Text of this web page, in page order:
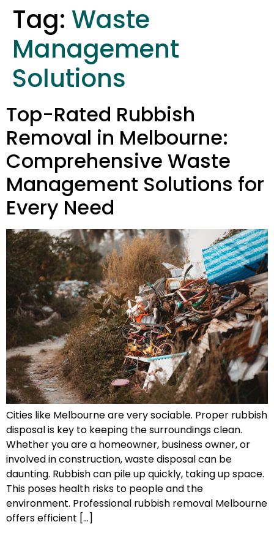
Tag: Waste
Management
Solutions
Top-Rated Rubbish
Removal in Melbourne:
Comprehensive Waste
Management Solutions for
Every Need
Cities like Melbourne are very sociable. Proper rubbish
disposal is key to keeping the surroundings clean.
Whether you are a homeowner, business owner, or
involved in construction, waste disposal can be
daunting. Rubbish can pile up quickly, taking up space.
This poses health risks to people and the
environment. Professional rubbish removal Melbourne
offers efficient […]